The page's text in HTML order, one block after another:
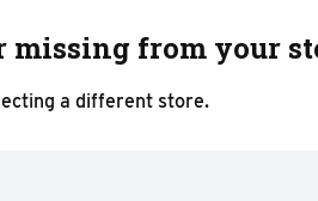
missing from your
a different store.